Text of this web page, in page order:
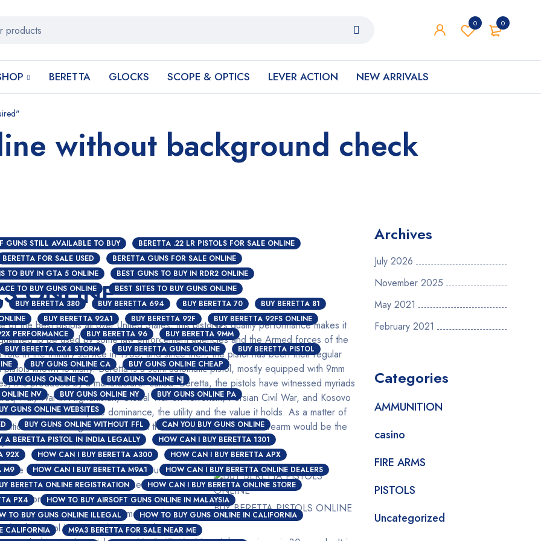
0
0
BERETTA GLOCKS SCOPE & OPTICS LEVER ACTION NEW ARRIVALS
without background check
GUNS STILL AVAILABLE TO BUY
BERETTA .22 LR PISTOLS FOR SALE ONLINE
BERETTA FOR SALE USED
BERETTA GUNS FOR SALE ONLINE
TO BUY IN GTA 5 ONLINE
BEST GUNS TO BUY IN RDR2 ONLINE
TO BUY GUNS ONLINE
BEST SITES TO BUY GUNS ONLINE
BUY BERETTA 380 BUY BERETTA 694 BUY BERETTA 70
BUY BERETTA 81
BUY BERETTA 92A1 BUY BERETTA 92F
BUY BERETTA 92FS ONLINE
PERFORMANCE BUY BERETTA 96
BUY BERETTA 9MM
BUY BERETTA CX4 STORM BUY BERETTA GUNS ONLINE
BUY BERETTA PISTOL
BUY GUNS ONLINE CA
BUY GUNS ONLINE CHEAP
BUY GUNS ONLINE NC
BUY GUNS ONLINE NJ
NV BUY GUNS ONLINE NY
BUY GUNS ONLINE PA
GUNS ONLINE WEBSITES
BUY GUNS ONLINE WITHOUT FFL
CAN YOU BUY GUNS ONLINE
A BERETTA PISTOL IN INDIA LEGALLY
HOW CAN I BUY BERETTA 1301
92X HOW CAN I BUY BERETTA A300
HOW CAN I BUY BERETTA APX
M9 HOW CAN I BUY BERETTA M9A1
HOW CAN I BUY BERETTA ONLINE DEALERS
BERETTA ONLINE REGISTRATION
HOW CAN I BUY BERETTA ONLINE STORE
PX4
HOW TO BUY AIRSOFT GUNS ONLINE IN MALAYSIA
TO BUY GUNS ONLINE ILLEGAL
HOW TO BUY GUNS ONLINE IN CALIFORNIA
CALIFORNIA
M9A3 BERETTA FOR SALE NEAR ME
ONLINE
of the best pistols all over United States, this pistol�s quality performance makes it
to be used by some law enforcement agencies and the Armed forces of the
in the military service in 1985, and since then, the pistol has been their regular
known to many. Beretta is a semi-automatic pistol, mostly equipped with 9mm
it is produced by a manufacturer called: Beretta, the pistols have witnessed myriads
War, War in Afghanistan, Global War on Terrorism, Persian Civil War, and Kosovo
would think about, the dominance, the utility and the value it holds. As a matter of
while beating other models in the consideration of which firearm would be the
sidearm of United States forces.
BUY BERETTA PISTOLS ONLINE
be discussed in this article; and you will be
perfect for you recreation, whether it is a
Action of most Beretta pistols is usually short
a Beretta can cover is 100 meters while its
for this pistol is 15 rounds and also has 17
Archives
July 2026
November 2025
May 2021
February 2021
Categories
AMMUNITION
casino
FIRE ARMS
PISTOLS
Uncategorized